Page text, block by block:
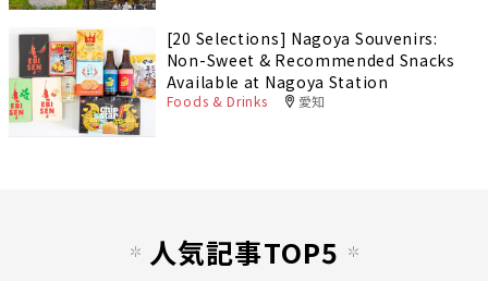
[20 Selections] Nagoya Souvenirs:
Non-Sweet & Recommended Snacks
Available at Nagoya Station
Foods & Drinks 愛知
人気記事TOP5